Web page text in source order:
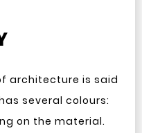
architecture is said
several colours:
on the material.